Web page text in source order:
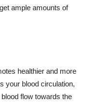
ample amounts of
healthier and more
your blood circulation,
flow towards the